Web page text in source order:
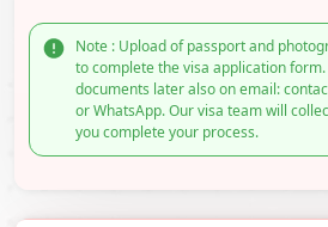
Note : Upload of passport and
to complete the visa application
documents later also on email:
or WhatsApp. Our visa team will
you complete your process.